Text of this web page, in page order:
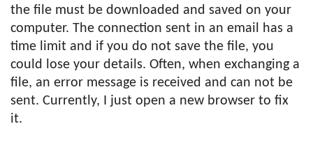
the file must be downloaded and saved on your
computer. The connection sent in an email has a
time limit and if you do not save the file, you
could lose your details. Often, when exchanging a
file, an error message is received and can not be
sent. Currently, I just open a new browser to fix
it.